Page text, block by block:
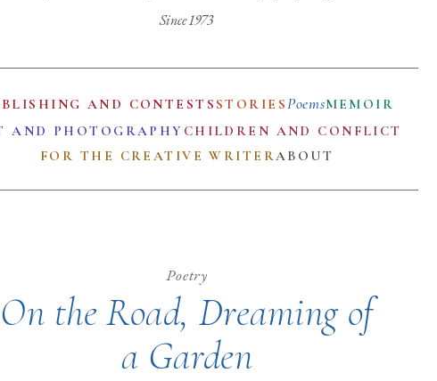
Since 1973
AND CONTESTS STORIESPoemsMEMOIR
AND PHOTOGRAPHY CHILDREN AND CONFLICT
FOR THE CREATIVE WRITERABOUT
Poetry
On the Road, Dreaming of
a Garden